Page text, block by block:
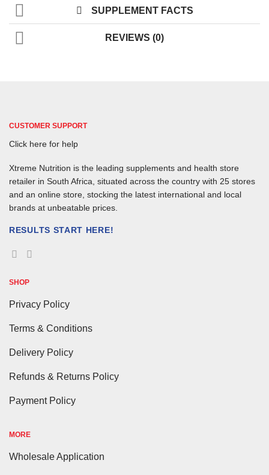
SUPPLEMENT FACTS
REVIEWS (0)
CUSTOMER SUPPORT
Click here for help
Xtreme Nutrition is the leading supplements and health store
retailer in South Africa, situated across the country with 25 stores
and an online store, stocking the latest international and local
brands at unbeatable prices.
RESULTS START HERE!
SHOP
Privacy Policy
Terms & Conditions
Delivery Policy
Refunds & Returns Policy
Payment Policy
MORE
Wholesale Application